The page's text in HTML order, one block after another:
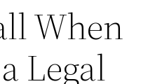
When
Legal